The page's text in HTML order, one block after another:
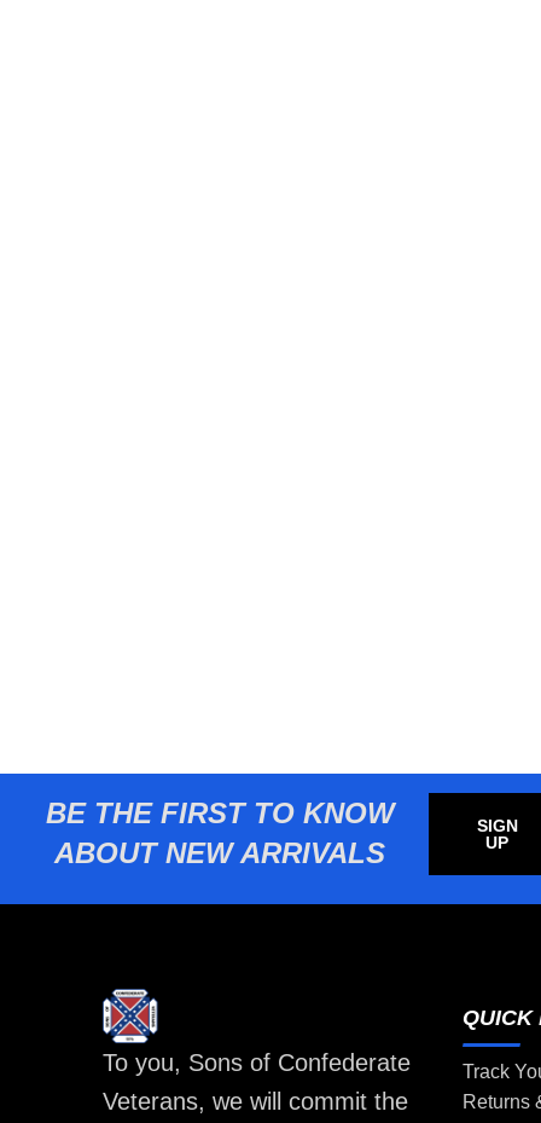
BE THE FIRST TO KNOW
ABOUT NEW ARRIVALS
SIGN
UP
To you, Sons of Confederate
Veterans, we will commit the
QUICK
Track
Returns